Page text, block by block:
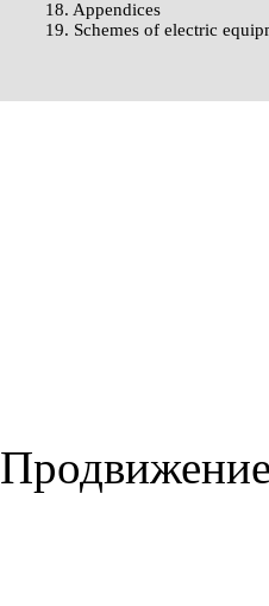
18. Appendices
19. Schemes of electric